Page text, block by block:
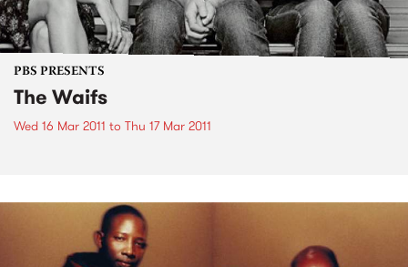
PBS PRESENTS
The Waifs
Wed 16 Mar 2011 to Thu 17 Mar 2011